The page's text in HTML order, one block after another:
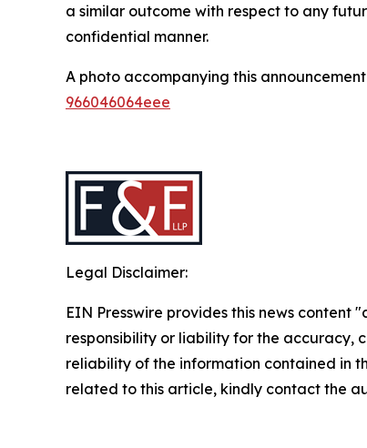
a similar outcome with respect to any
confidential manner.
A photo accompanying this
966046064eee
Legal Disclaimer:
EIN Presswire provides this news
responsibility or liability for the accuracy,
reliability of the information contained in
related to this article, kindly contact the